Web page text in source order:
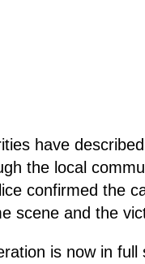
have
the local
confirmed the
scene and the
is now in